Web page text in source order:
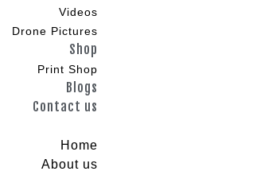
Videos
Drone Pictures
Shop
Print Shop
Blogs
Contact us
Home
About us